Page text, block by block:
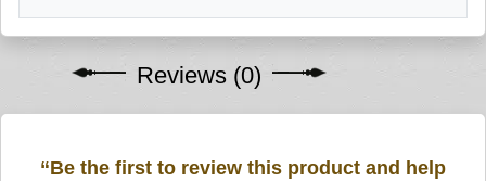
Reviews (0)
“Be the first to review this product and help